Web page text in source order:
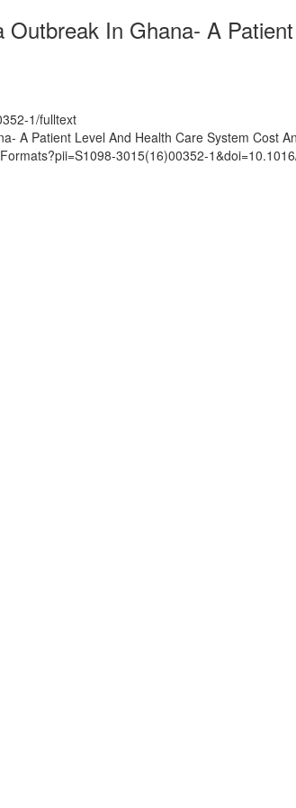
In Ghana- A
1/fulltext
A Patient Level And Health Care System Cost
3015(16)00352-